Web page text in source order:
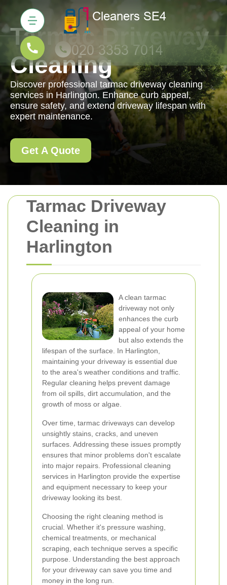
Tarmac Driveway
Cleaning in
Harlington
A clean tarmac
driveway not only
enhances the curb
appeal of your home
but also extends the
lifespan of the surface. In Harlington,
maintaining your driveway is essential due
to the area's weather conditions and traffic.
Regular cleaning helps prevent damage
from oil spills, dirt accumulation, and the
growth of moss or algae.
Over time, tarmac driveways can develop
unsightly stains, cracks, and uneven
surfaces. Addressing these issues promptly
ensures that minor problems don't escalate
into major repairs. Professional cleaning
services in Harlington provide the expertise
and equipment necessary to keep your
driveway looking its best.
Choosing the right cleaning method is
crucial. Whether it's pressure washing,
chemical treatments, or mechanical
scraping, each technique serves a specific
purpose. Understanding the best approach
for your driveway can save you time and
money in the long run.
Tarmac Driveway
Cleaning
Discover professional tarmac driveway cleaning
services in Harlington. Enhance curb appeal,
ensure safety, and extend driveway lifespan with
expert maintenance.
Get A Quote